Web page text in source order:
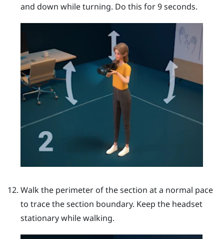
and down while turning. Do this for 9 seconds.
Walk the perimeter of the section at a normal pace
to trace the section boundary. Keep the headset
stationary while walking.